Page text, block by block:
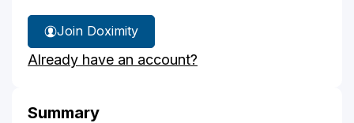
Join Doximity
Already have an account?
Summary